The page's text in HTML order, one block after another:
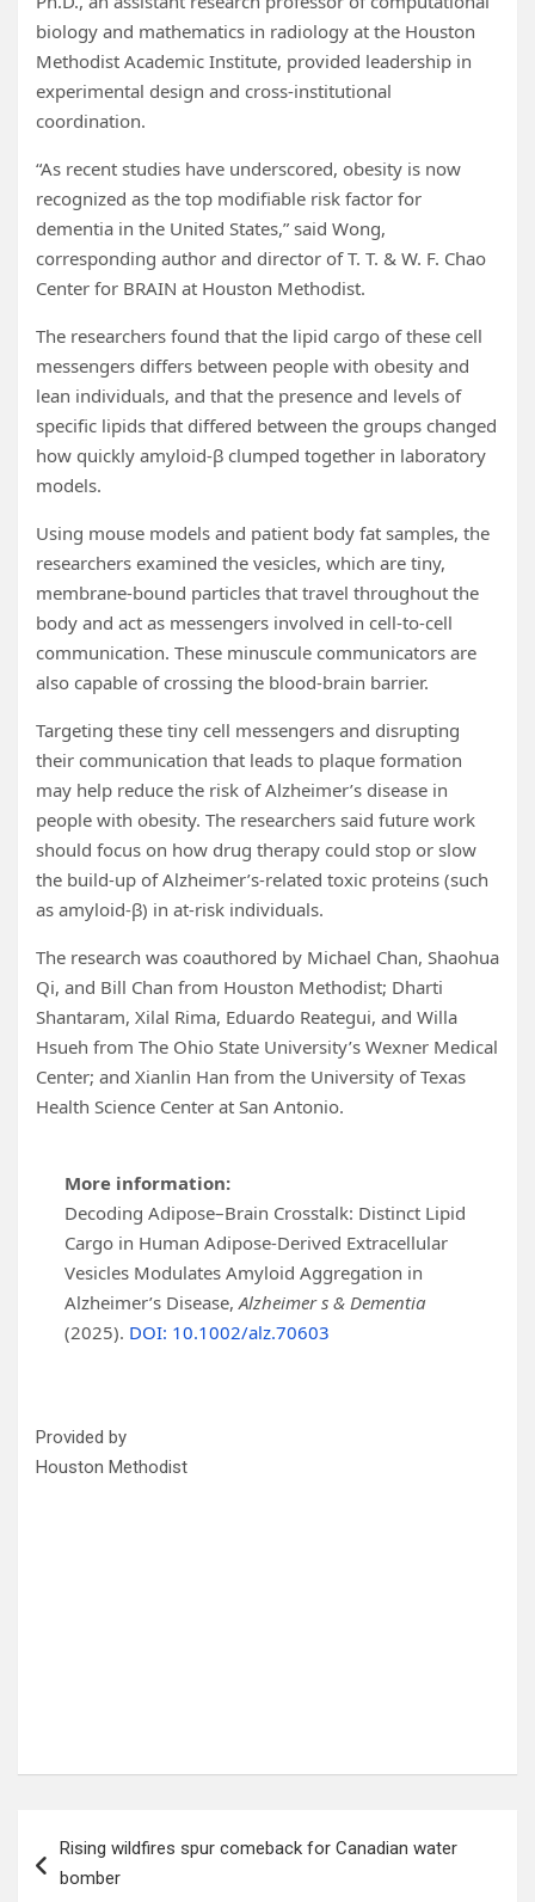
biology and mathematics in radiology at the Houston
Methodist Academic Institute, provided leadership in
experimental design and cross-institutional
coordination.
“As recent studies have underscored, obesity is now
recognized as the top modifiable risk factor for
dementia in the United States,” said Wong,
corresponding author and director of T. T. & W. F. Chao
Center for BRAIN at Houston Methodist.
The researchers found that the lipid cargo of these cell
messengers differs between people with obesity and
lean individuals, and that the presence and levels of
specific lipids that differed between the groups changed
how quickly amyloid-β clumped together in laboratory
models.
Using mouse models and patient body fat samples, the
researchers examined the vesicles, which are tiny,
membrane-bound particles that travel throughout the
body and act as messengers involved in cell-to-cell
communication. These minuscule communicators are
also capable of crossing the blood-brain barrier.
Targeting these tiny cell messengers and disrupting
their communication that leads to plaque formation
may help reduce the risk of Alzheimer’s disease in
people with obesity. The researchers said future work
should focus on how drug therapy could stop or slow
the build-up of Alzheimer’s-related toxic proteins (such
as amyloid-β) in at-risk individuals.
The research was coauthored by Michael Chan, Shaohua
Qi, and Bill Chan from Houston Methodist; Dharti
Shantaram, Xilal Rima, Eduardo Reategui, and Willa
Hsueh from The Ohio State University’s Wexner Medical
Center; and Xianlin Han from the University of Texas
Health Science Center at San Antonio.
More information:
Decoding Adipose–Brain Crosstalk: Distinct Lipid
Cargo in Human Adipose-Derived Extracellular
Vesicles Modulates Amyloid Aggregation in
Alzheimer’s Disease,Alzheimer s & Dementia
(2025). DOI: 10.1002/alz.70603
Provided by
Houston Methodist
navigation
Rising wildfires spur comeback for Canadian water
bomber